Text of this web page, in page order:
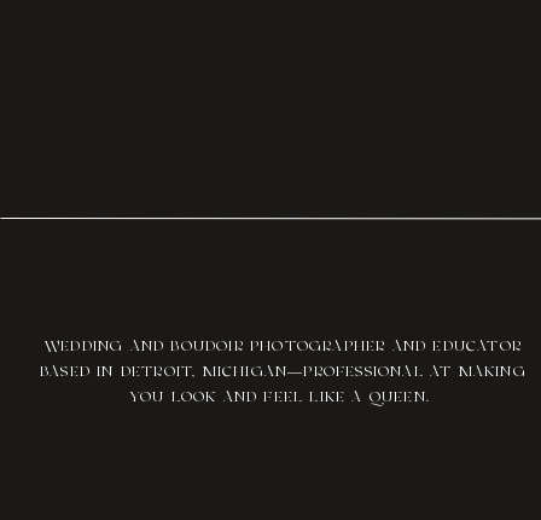
WEDDING AND BOUDOIR PHOTOGRAPHER AND EDUCATOR
BASED IN DETROIT, MICHIGAN—PROFESSIONAL AT MAKING
YOU LOOK AND FEEL LIKE A QUEEN.